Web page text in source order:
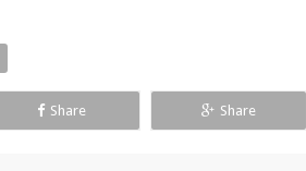
Share Share